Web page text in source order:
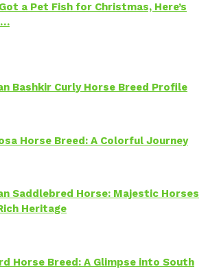
a Pet Fish for Christmas, Here’s
Bashkir Curly Horse Breed Profile
Horse Breed: A Colorful Journey
Saddlebred Horse: Majestic Horses
Heritage
Horse Breed: A Glimpse into South